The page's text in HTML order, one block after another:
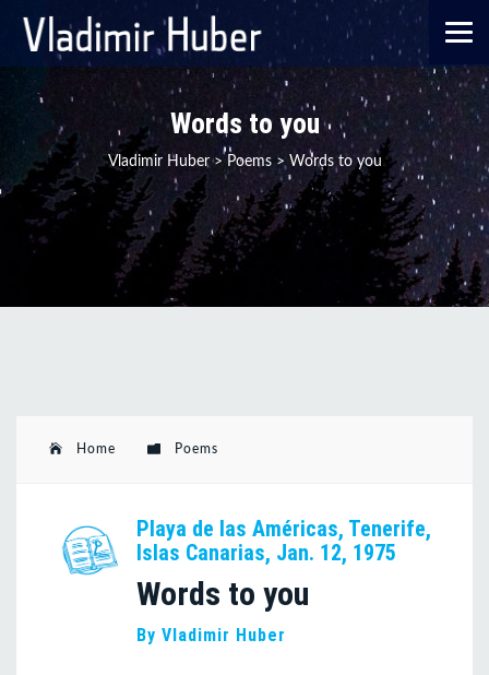
Words to you
Vladimir Huber> Poems> Words to you
Home Poems
Playa de las Américas, Tenerife,
Islas Canarias, Jan. 12, 1975
Words to you
By Vladimir Huber